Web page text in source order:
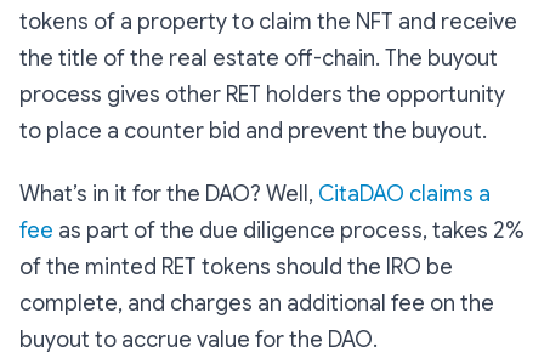
tokens of a property to claim the NFT and receive
the title of the real estate off-chain. The buyout
process gives other RET holders the opportunity
to place a counter bid and prevent the buyout.
What’s in it for the DAO? Well, CitaDAO claims a
fee as part of the due diligence process, takes 2%
of the minted RET tokens should the IRO be
complete, and charges an additional fee on the
buyout to accrue value for the DAO.